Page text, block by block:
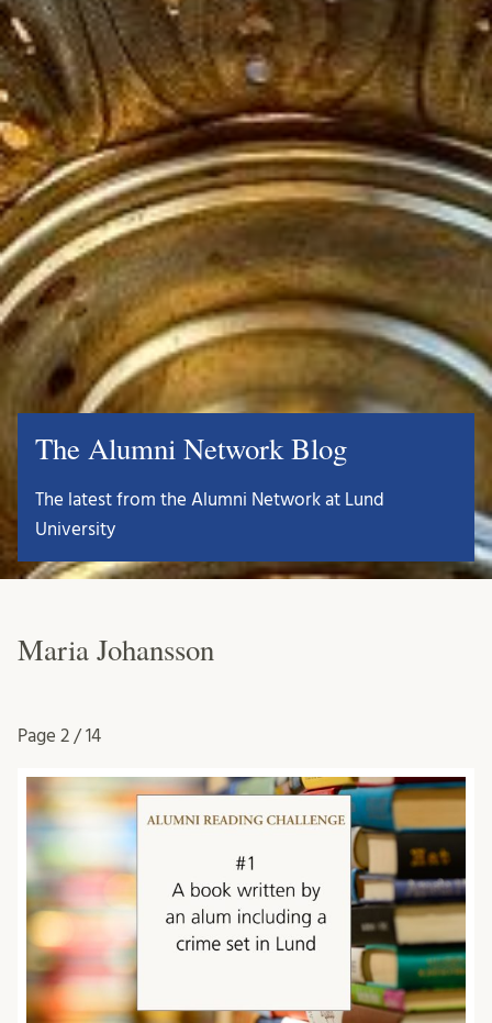
The Alumni Network Blog
The latest from the Alumni Network at Lund
University
Maria Johansson
Page 2 / 14